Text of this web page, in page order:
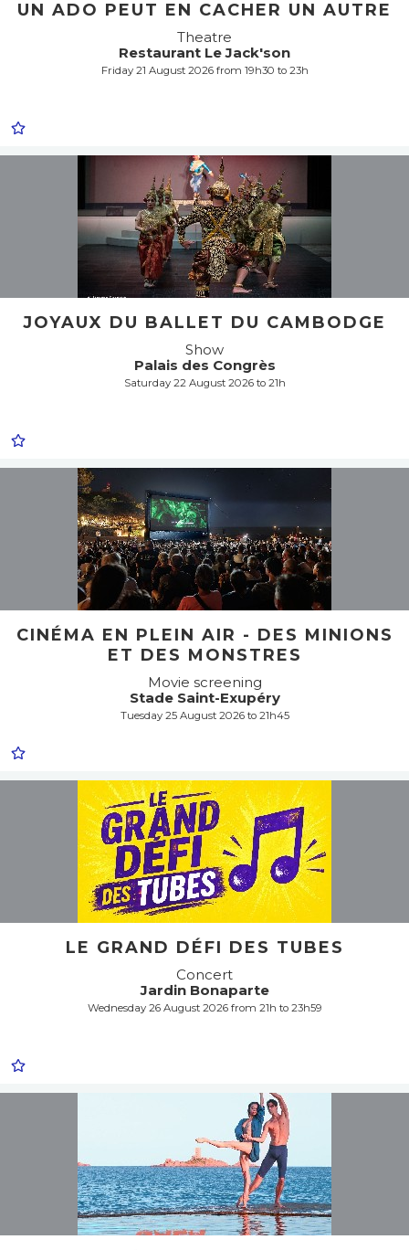
UN ADO PEUT EN CACHER UN AUTRE
Theatre
Restaurant Le Jack'son
Friday 21 August 2026 from 19h30 to 23h
JOYAUX DU BALLET DU CAMBODGE
Show
Palais des Congrès
Saturday 22 August 2026 to 21h
CINÉMA EN PLEIN AIR - DES MINIONS
ET DES MONSTRES
Movie screening
Stade Saint-Exupéry
Tuesday 25 August 2026 to 21h45
LE GRAND DÉFI DES TUBES
Concert
Jardin Bonaparte
Wednesday 26 August 2026 from 21h to 23h59